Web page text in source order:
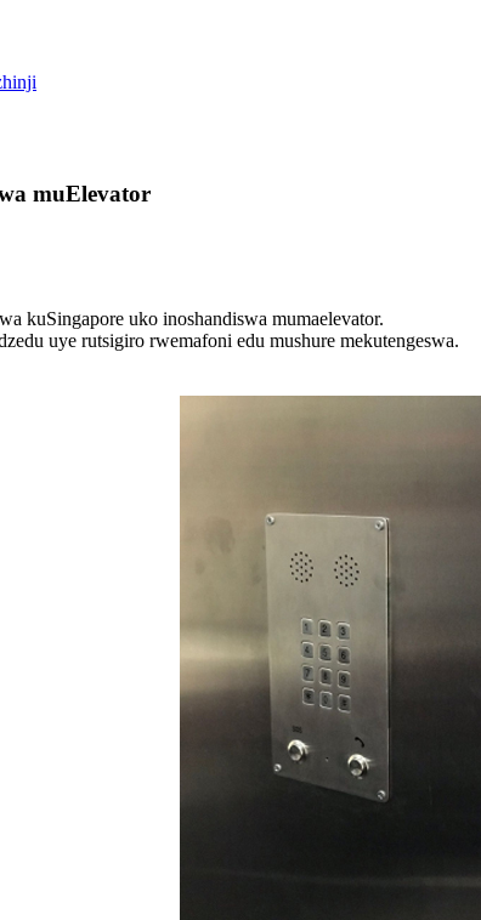
muElevator
kuSingapore uko inoshandiswa mumaelevator.
uye rutsigiro rwemafoni edu mushure mekutengeswa.